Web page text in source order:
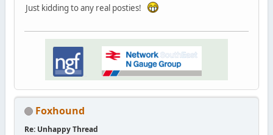
Just kidding to any real posties!
Foxhound
Re: Unhappy Thread